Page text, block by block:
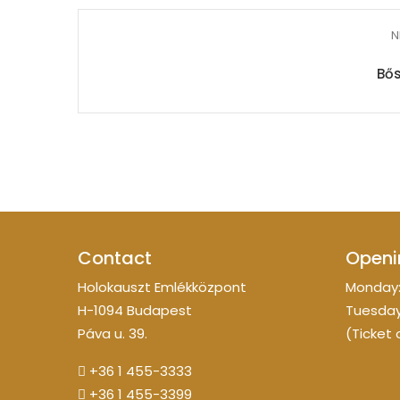
Contact
Holokauszt Emlékközpont
H-1094 Budapest
Páva u. 39.
+36 1 455-3333
+36 1 455-3399
(Ticket